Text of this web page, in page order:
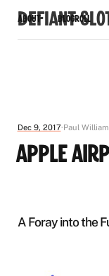
Defiant
About Blogroll
Dec 9, 2017 Paul
Apple
A Foray into the